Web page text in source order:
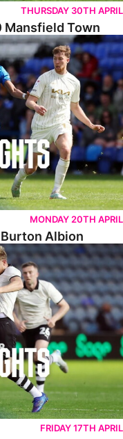
THURSDAY 30TH APRIL
Mansfield Town
MONDAY 20TH APRIL
Albion
FRIDAY 17TH APRIL